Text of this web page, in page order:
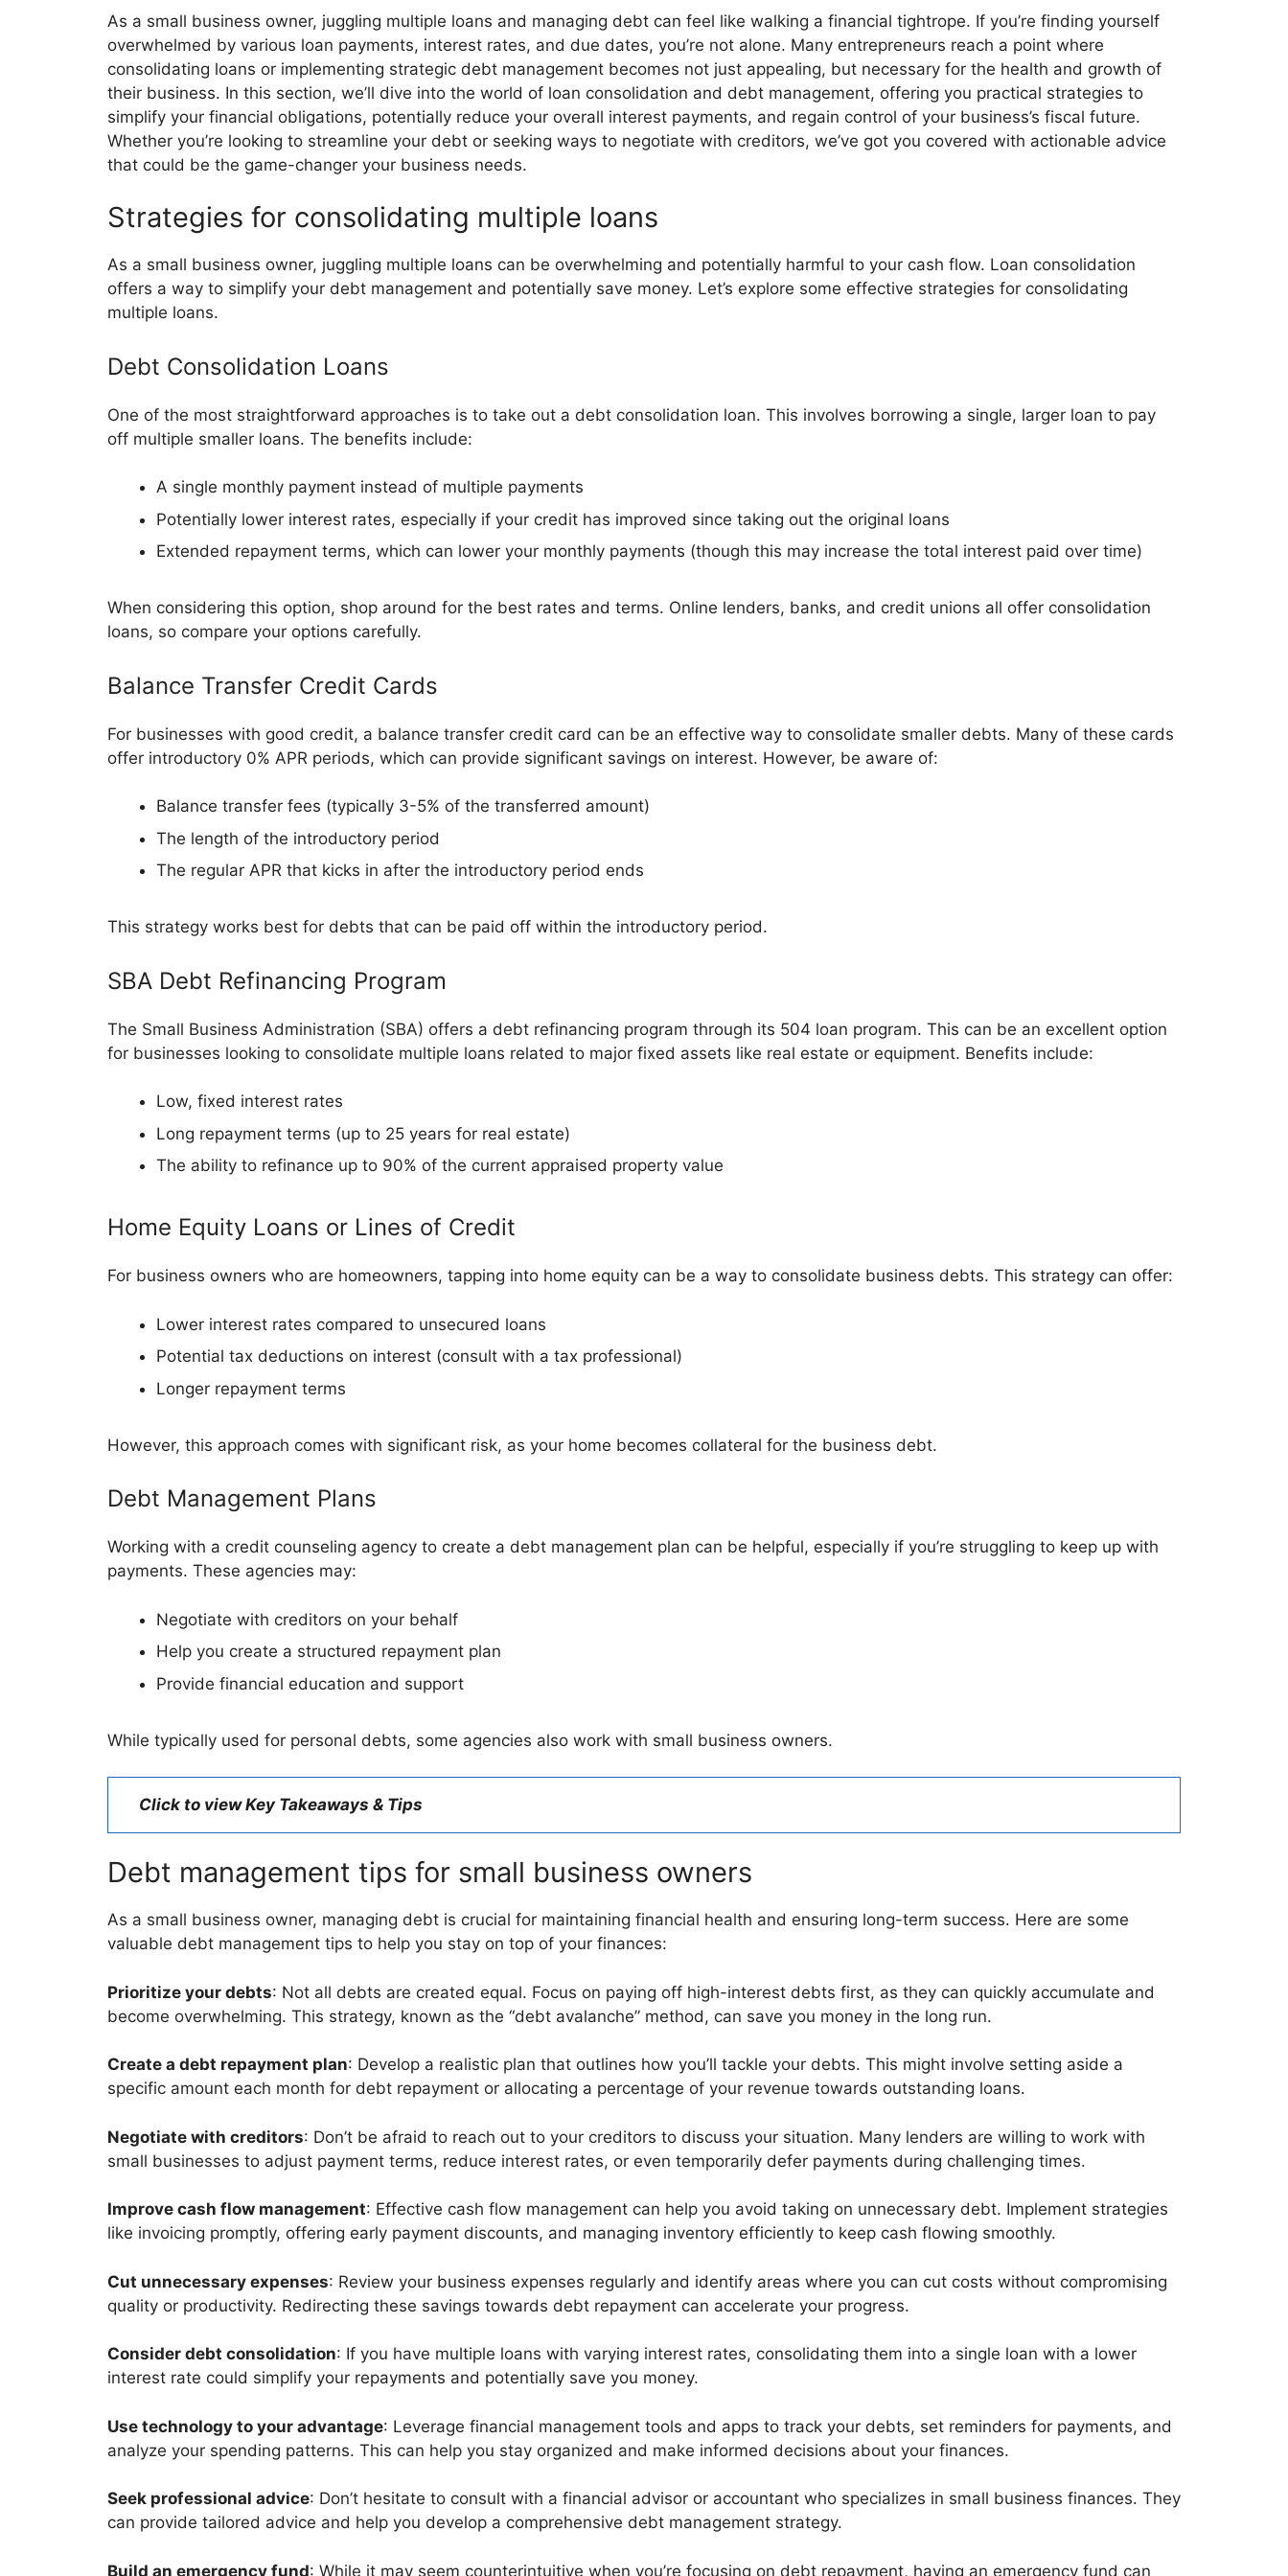
As a small business owner, juggling multiple loans and managing debt can feel like walking a financial tightrope. If you’re finding yourself
overwhelmed by various loan payments, interest rates, and due dates, you’re not alone. Many entrepreneurs reach a point where
consolidating loans or implementing strategic debt management becomes not just appealing, but necessary for the health and growth of
their business. In this section, we’ll dive into the world of loan consolidation and debt management, offering you practical strategies to
simplify your financial obligations, potentially reduce your overall interest payments, and regain control of your business’s fiscal future.
Whether you’re looking to streamline your debt or seeking ways to negotiate with creditors, we’ve got you covered with actionable advice
that could be the game-changer your business needs.
Strategies for consolidating multiple loans
As a small business owner, juggling multiple loans can be overwhelming and potentially harmful to your cash flow. Loan consolidation
offers a way to simplify your debt management and potentially save money. Let’s explore some effective strategies for consolidating
multiple loans.
Debt Consolidation Loans
One of the most straightforward approaches is to take out a debt consolidation loan. This involves borrowing a single, larger loan to pay
off multiple smaller loans. The benefits include:
A single monthly payment instead of multiple payments
Potentially lower interest rates, especially if your credit has improved since taking out the original loans
Extended repayment terms, which can lower your monthly payments (though this may increase the total interest paid over time)
When considering this option, shop around for the best rates and terms. Online lenders, banks, and credit unions all offer consolidation
loans, so compare your options carefully.
Balance Transfer Credit Cards
For businesses with good credit, a balance transfer credit card can be an effective way to consolidate smaller debts. Many of these cards
offer introductory 0% APR periods, which can provide significant savings on interest. However, be aware of:
Balance transfer fees (typically 3-5% of the transferred amount)
The length of the introductory period
The regular APR that kicks in after the introductory period ends
This strategy works best for debts that can be paid off within the introductory period.
SBA Debt Refinancing Program
The Small Business Administration (SBA) offers a debt refinancing program through its 504 loan program. This can be an excellent option
for businesses looking to consolidate multiple loans related to major fixed assets like real estate or equipment. Benefits include:
Low, fixed interest rates
Long repayment terms (up to 25 years for real estate)
The ability to refinance up to 90% of the current appraised property value
Home Equity Loans or Lines of Credit
For business owners who are homeowners, tapping into home equity can be a way to consolidate business debts. This strategy can offer:
Lower interest rates compared to unsecured loans
Potential tax deductions on interest (consult with a tax professional)
Longer repayment terms
However, this approach comes with significant risk, as your home becomes collateral for the business debt.
Debt Management Plans
Working with a credit counseling agency to create a debt management plan can be helpful, especially if you’re struggling to keep up with
payments. These agencies may:
Negotiate with creditors on your behalf
Help you create a structured repayment plan
Provide financial education and support
While typically used for personal debts, some agencies also work with small business owners.
Click to view Key Takeaways & Tips
Debt management tips for small business owners
As a small business owner, managing debt is crucial for maintaining financial health and ensuring long-term success. Here are some
valuable debt management tips to help you stay on top of your finances:
Prioritize your debts: Not all debts are created equal. Focus on paying off high-interest debts first, as they can quickly accumulate and
become overwhelming. This strategy, known as the “debt avalanche” method, can save you money in the long run.
Create a debt repayment plan: Develop a realistic plan that outlines how you’ll tackle your debts. This might involve setting aside a
specific amount each month for debt repayment or allocating a percentage of your revenue towards outstanding loans.
Negotiate with creditors: Don’t be afraid to reach out to your creditors to discuss your situation. Many lenders are willing to work with
small businesses to adjust payment terms, reduce interest rates, or even temporarily defer payments during challenging times.
Improve cash flow management: Effective cash flow management can help you avoid taking on unnecessary debt. Implement strategies
like invoicing promptly, offering early payment discounts, and managing inventory efficiently to keep cash flowing smoothly.
Cut unnecessary expenses: Review your business expenses regularly and identify areas where you can cut costs without compromising
quality or productivity. Redirecting these savings towards debt repayment can accelerate your progress.
Consider debt consolidation: If you have multiple loans with varying interest rates, consolidating them into a single loan with a lower
interest rate could simplify your repayments and potentially save you money.
Use technology to your advantage: Leverage financial management tools and apps to track your debts, set reminders for payments, and
analyze your spending patterns. This can help you stay organized and make informed decisions about your finances.
Seek professional advice: Don’t hesitate to consult with a financial advisor or accountant who specializes in small business finances. They
can provide tailored advice and help you develop a comprehensive debt management strategy.
Build an emergency fund: While it may seem counterintuitive when you’re focusing on debt repayment, having an emergency fund can